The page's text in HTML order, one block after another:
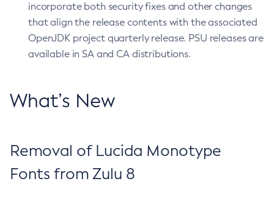
incorporate both security fixes and other changes
that align the release contents with the associated
OpenJDK project quarterly release. PSU releases are
available in SA and CA distributions.
What’s New
Removal of Lucida Monotype
Fonts from Zulu 8